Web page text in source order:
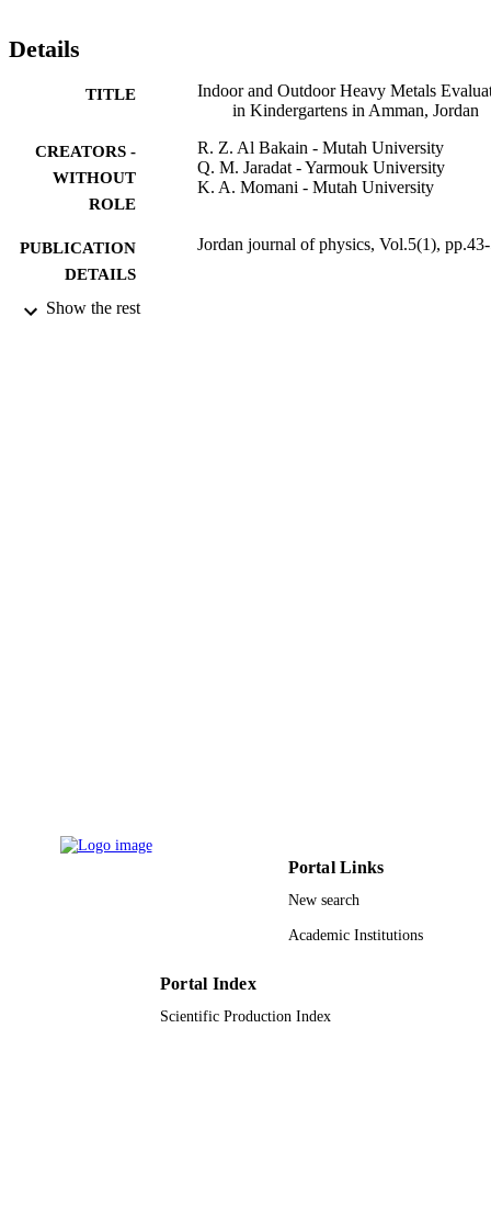
Pearson coefficient was used to measure the correlation between
ions and the heavy metals in all the sites. ANOVA was also used to
Details
TITLE
Indoor and Outdoor Heavy Metals
in Kindergartens in Amman, Jordan
CREATORS -
WITHOUT
ROLE
R. Z. Al Bakain - Mutah University
Q. M. Jaradat - Yarmouk University
K. A. Momani - Mutah University
PUBLICATION
DETAILS
Jordan journal of physics, Vol.5(1),
PUBLISHER
Show the rest
Portal Links
New search
Academic Institutions
Portal Index
Scientific Production Index